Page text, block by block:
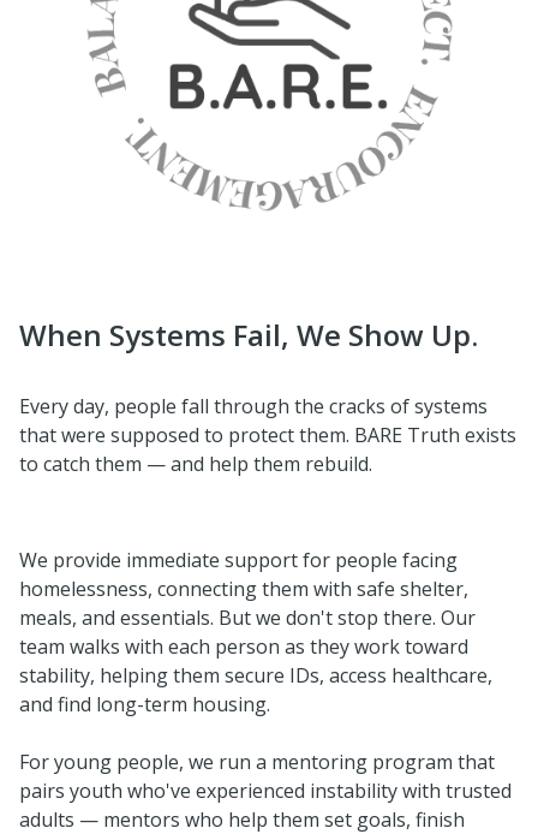
When Systems Fail, We Show Up.
Every day, people fall through the cracks of systems
that were supposed to protect them. BARE Truth exists
to catch them — and help them rebuild.
We provide immediate support for people facing
homelessness, connecting them with safe shelter,
meals, and essentials. But we don't stop there. Our
team walks with each person as they work toward
stability, helping them secure IDs, access healthcare,
and find long-term housing.
For young people, we run a mentoring program that
pairs youth who've experienced instability with trusted
adults — mentors who help them set goals, finish